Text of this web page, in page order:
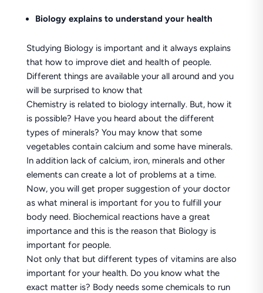
Biology explains to understand your health
Studying Biology is important and it always explains
that how to improve diet and health of people.
Different things are available your all around and you
will be surprised to know that
Chemistry is related to biology internally. But, how it
is possible? Have you heard about the different
types of minerals? You may know that some
vegetables contain calcium and some have minerals.
In addition lack of calcium, iron, minerals and other
elements can create a lot of problems at a time.
Now, you will get proper suggestion of your doctor
as what mineral is important for you to fulfill your
body need. Biochemical reactions have a great
importance and this is the reason that Biology is
important for people.
Not only that but different types of vitamins are also
important for your health. Do you know what the
exact matter is? Body needs some chemicals to run